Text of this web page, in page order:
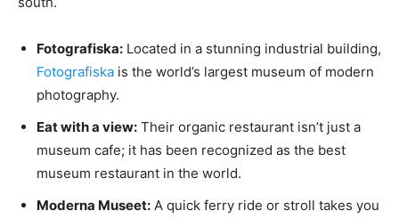
Fotografiska: Located in a stunning industrial building,
Fotografiska is the world’s largest museum of modern
photography.
Eat with a view: Their organic restaurant isn’t just a
museum cafe; it has been recognized as the best
museum restaurant in the world.
Moderna Museet: A quick ferry ride or stroll takes you